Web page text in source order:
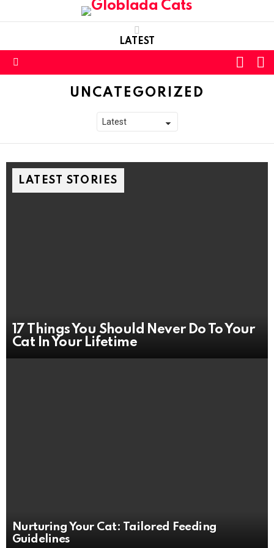
LATEST
SKIN
UNCATEGORIZED
LATEST STORIES
17 Things You Should Never Do To Your
Cat In Your Lifetime
Nurturing Your Cat: Tailored Feeding
Guidelines